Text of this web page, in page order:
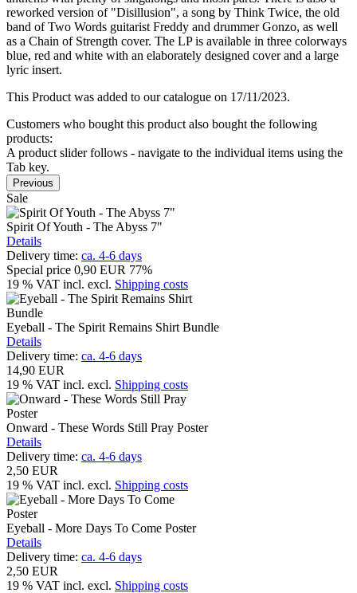
reworked version of "Disillusion", a song by Think Twice, the old
band of Two Words guitarist Freddy and drummer Gonzo, as well
as a Chain of Strength cover. The LP is available in three colorways
blue, red and white with an elaborately designed cover and a large
lyric insert.
This Product was added to our catalogue on 17/11/2023.
Customers who bought this product also bought the following
products:
A product slider follows - navigate to the individual items using the
Tab key.
Previous
Sale
Spirit Of Youth - The Abyss 7"
Details
Delivery time: ca. 4-6 days
Special price 0,90 EUR 77%
19 % VAT incl. excl. Shipping costs
Eyeball - The Spirit Remains Shirt Bundle
Details
Delivery time: ca. 4-6 days
14,90 EUR
19 % VAT incl. excl. Shipping costs
Onward - These Words Still Pray Poster
Details
Delivery time: ca. 4-6 days
2,50 EUR
19 % VAT incl. excl. Shipping costs
Eyeball - More Days To Come Poster
Details
Delivery time: ca. 4-6 days
2,50 EUR
19 % VAT incl. excl. Shipping costs